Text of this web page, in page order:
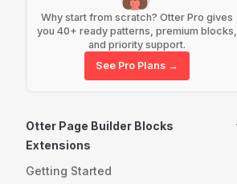
Why start from scratch? Otter Pro gives
you 40+ ready patterns, premium blocks,
and priority support.
See Pro Plans →
Otter Page Builder Blocks
Extensions
Getting Started